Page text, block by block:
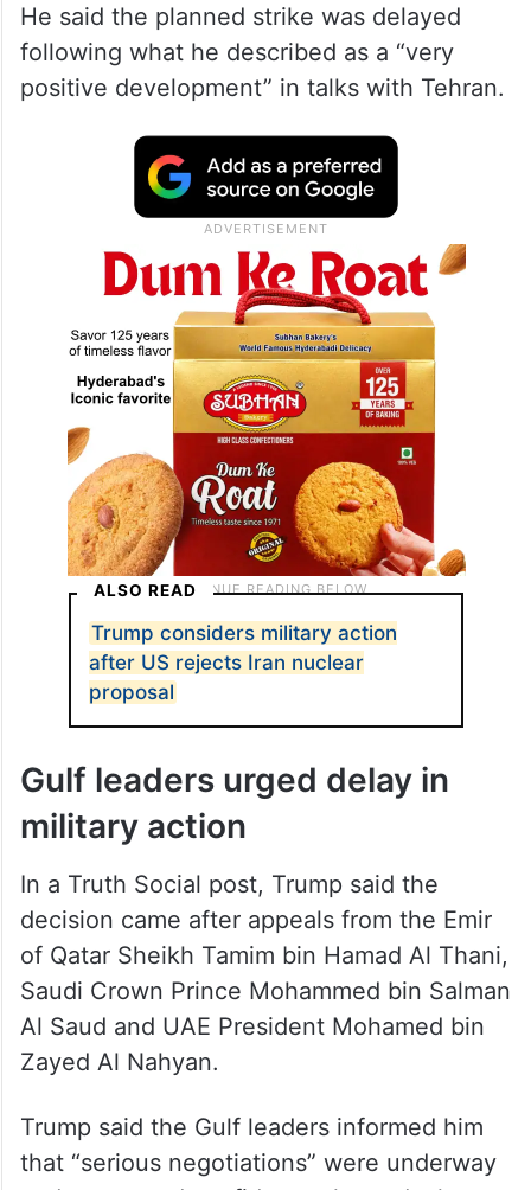
He said the planned strike was delayed
following what he described as a “very
positive development” in talks with Tehran.
ALSO READ
Trump considers military action
after US rejects Iran nuclear
proposal
Gulf leaders urged delay in
military action
In a Truth Social post, Trump said the
decision came after appeals from the Emir
of Qatar Sheikh Tamim bin Hamad Al Thani,
Saudi Crown Prince Mohammed bin Salman
Al Saud and UAE President Mohamed bin
Zayed Al Nahyan.
Trump said the Gulf leaders informed him
that “serious negotiations” were underway